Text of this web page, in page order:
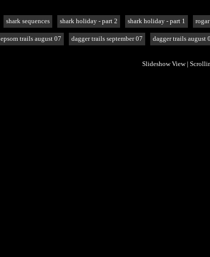
shark sequences shark holiday - part 2 shark holiday - part 1
epsom trails august 07 dagger trails september 07 dagger trails august
Slideshow View|